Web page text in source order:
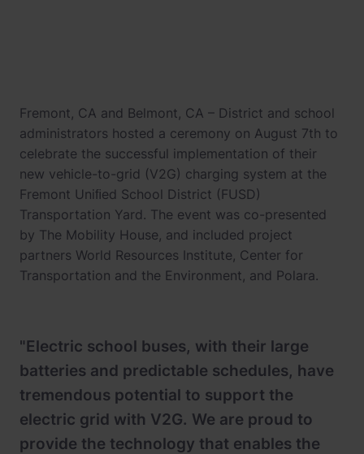
Fremont, CA and Belmont, CA – District and school
administrators hosted a ceremony on August 7th to
celebrate the successful implementation of their
new vehicle-to-grid (V2G) charging system at the
Fremont Uniﬁed School District (FUSD)
Transportation Yard. The event was co-presented
by The Mobility House, and included project
partners World Resources Institute, Center for
Transportation and the Environment, and Polara.
"Electric school buses, with their large
batteries and predictable schedules, have
tremendous potential to support the
electric grid with V2G. We are proud to
provide the technology that enables the